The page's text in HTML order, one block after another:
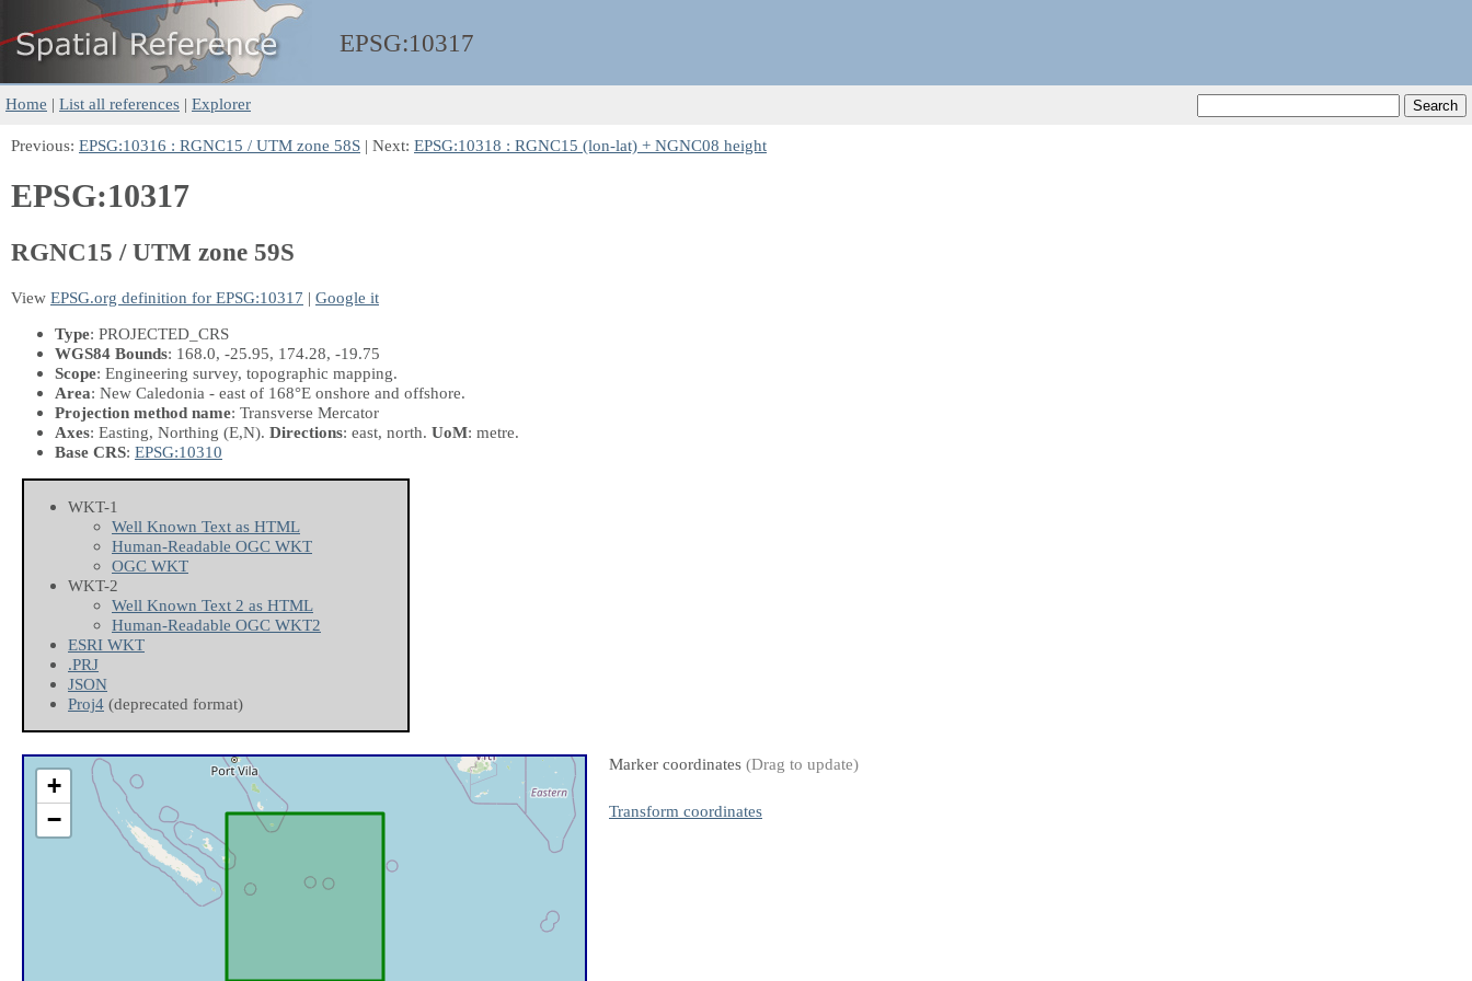
EPSG:10317
Home | List all references | Explorer
Previous: EPSG:10316 : RGNC15 / UTM zone 58S | Next: EPSG:10318 : RGNC15 (lon-lat) + NGNC08 height
EPSG:10317
RGNC15 / UTM zone 59S
View EPSG.org definition for EPSG:10317 | Google it
Type: PROJECTED_CRS
WGS84 Bounds: 168.0, -25.95, 174.28, -19.75
Scope: Engineering survey, topographic mapping.
Area: New Caledonia - east of 168°E onshore and offshore.
Projection method name: Transverse Mercator
Axes: Easting, Northing (E,N). Directions: east, north. UoM: metre.
Base CRS: EPSG:10310
WKT-1
Well Known Text as HTML
Human-Readable OGC WKT
OGC WKT
WKT-2
Well Known Text 2 as HTML
Human-Readable OGC WKT2
ESRI WKT
.PRJ
JSON
Proj4 (deprecated format)
+
−
Marker coordinates (Drag to update)
Transform coordinates